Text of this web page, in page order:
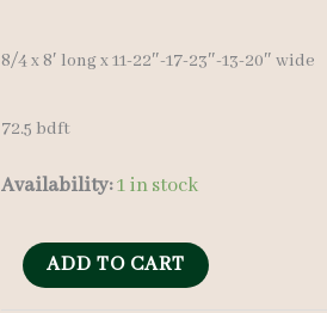
8/4 x 8′ long x 11-22″-17-23″-13-20″ wide
72.5 bdft
Availability:1 in stock
Live
ADD TO CART